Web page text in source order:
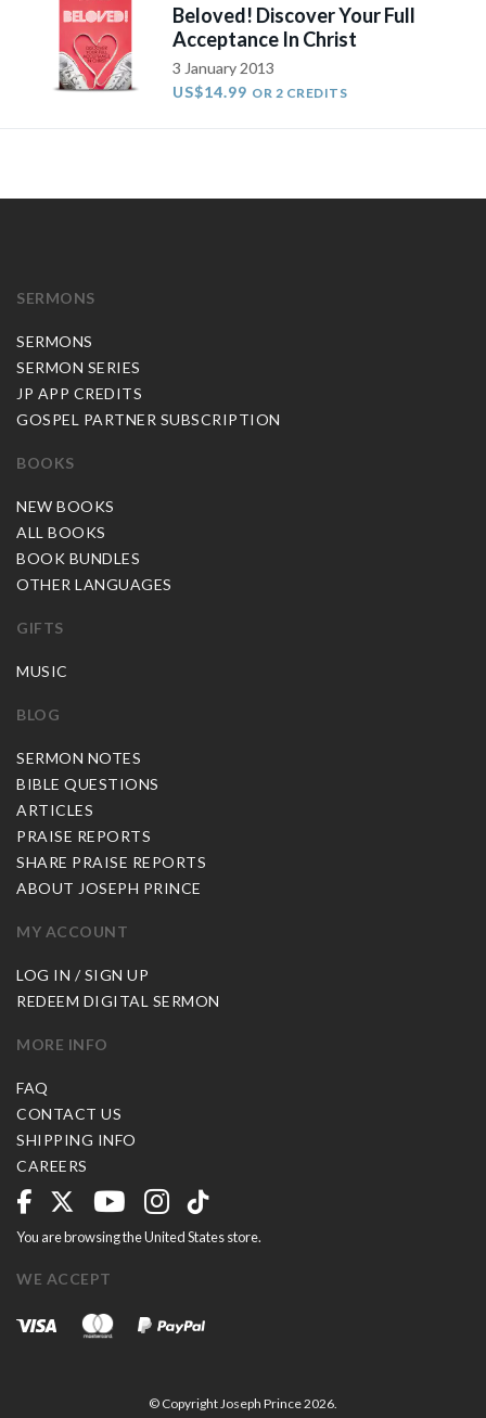
Beloved! Discover Your Full
Acceptance In Christ
3 January 2013
US$14.99 OR 2 CREDITS
SERMONS
SERMONS
SERMON SERIES
JP APP CREDITS
GOSPEL PARTNER SUBSCRIPTION
BOOKS
NEW BOOKS
ALL BOOKS
BOOK BUNDLES
OTHER LANGUAGES
GIFTS
MUSIC
BLOG
SERMON NOTES
BIBLE QUESTIONS
ARTICLES
PRAISE REPORTS
SHARE PRAISE REPORTS
ABOUT JOSEPH PRINCE
MY ACCOUNT
LOG IN / SIGN UP
REDEEM DIGITAL SERMON
MORE INFO
FAQ
CONTACT US
SHIPPING INFO
CAREERS
You are browsing the United States store.
WE ACCEPT
© Copyright Joseph Prince 2026.